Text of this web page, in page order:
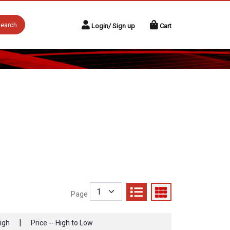
Login/ Sign up Cart
Page
Price -- High to Low